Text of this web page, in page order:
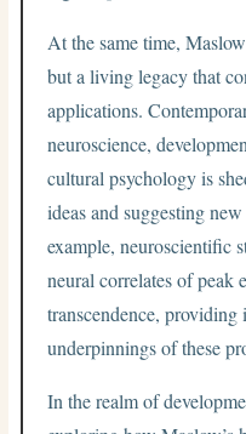
At the same time,
but a living legacy that
applications.
neuroscience,
cultural psychology is
ideas and suggesting
example, neuroscientific
neural correlates of peak
transcendence,
underpinnings of these
In the realm of